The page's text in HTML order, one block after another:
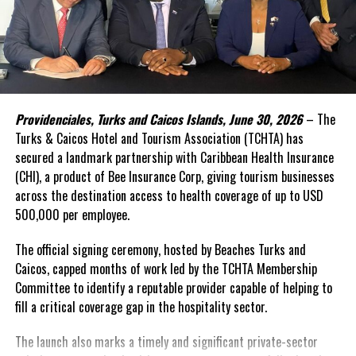
In the face of high levels of public debt and limited fiscal space,
while public investment remains critical, Caribbean governments
simply cannot shoulder the financing burden alone. Transforming
food systems at scale requires mobilizing far greater private
This was the rationale behind the recent convened in Barbados.
The Forum brought together governments, investors,
international financial institutions, private sector leaders,
regional organizations, and the United Nations around a simple
development priority, but also as an investable asset class.
A distinguishing feature of the innovative gathering was its focus
on attracting private investment—particularly private equity,
supporting businesses and infrastructure across food value
Providenciales, Turks and Caicos Islands, June 30, 2026– The
Turks & Caicos Hotel and Tourism Association (TCHTA) has
secured a landmark partnership with Caribbean Health Insurance
(CHI), a product of Bee Insurance Corp, giving tourism businesses
across the destination access to health coverage of up to USD
500,000 per employee.
The official signing ceremony, hosted by Beaches Turks and
Caicos, capped months of work led by the TCHTA Membership
Committee to identify a reputable provider capable of helping to
fill a critical coverage gap in the hospitality sector.
The launch also marks a timely and significant private-sector